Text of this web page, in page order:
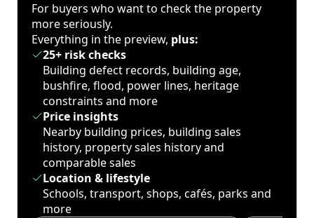
For buyers who want to check the property
more seriously.
Everything in the preview, plus:
25+ risk checks
Building defect records, building age,
bushfire, flood, power lines, heritage
constraints and more
Price insights
Nearby building prices, building sales
history, property sales history and
comparable sales
Location & lifestyle
Schools, transport, shops, cafés, parks and
more